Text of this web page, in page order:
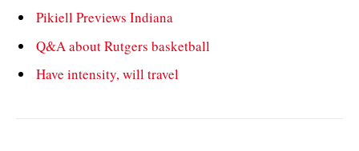
Pikiell Previews Indiana
Q&A about Rutgers basketball
Have intensity, will travel